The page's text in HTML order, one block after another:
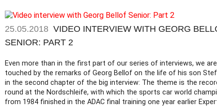
25.05.2018 VIDEO INTERVIEW WITH GEORG
SENIOR: PART 2
Even more than in the first part of our series of interviews, we are
touched by the remarks of Georg Bellof on the life of his son
in the second chapter of the big interview: The theme is the
round at the Nordschleife, with which the sports car world
from 1984 finished in the ADAC final training one year earlier